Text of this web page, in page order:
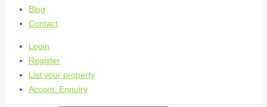
Blog
Contact
Login
Register
List your property
Accom. Enquiry